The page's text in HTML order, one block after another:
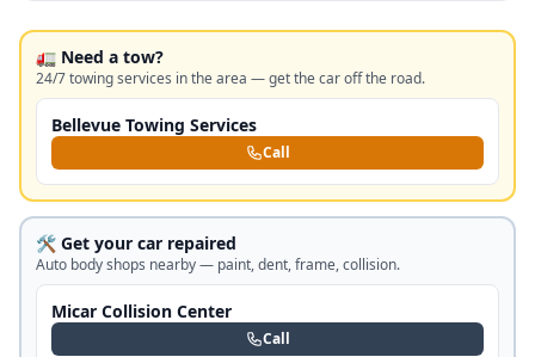
🚛 Need a tow?
24/7 towing services in the area — get the car off the road.
Bellevue Towing Services
Call
🛠️ Get your car repaired
Auto body shops nearby — paint, dent, frame, collision.
Micar Collision Center
Call